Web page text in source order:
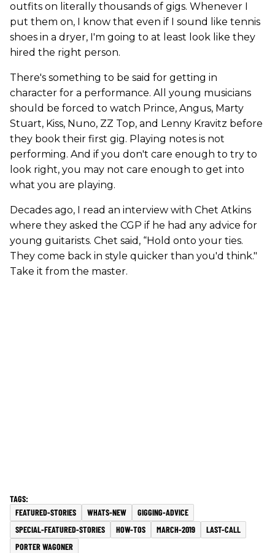
outfits on literally thousands of gigs. Whenever I
put them on, I know that even if I sound like tennis
shoes in a dryer, I'm going to at least look like they
hired the right person.
There's something to be said for getting in
character for a performance. All young musicians
should be forced to watch Prince, Angus, Marty
Stuart, Kiss, Nuno, ZZ Top, and Lenny Kravitz before
they book their first gig. Playing notes is not
performing. And if you don't care enough to try to
look right, you may not care enough to get into
what you are playing.
Decades ago, I read an interview with Chet Atkins
where they asked the CGP if he had any advice for
young guitarists. Chet said, “Hold onto your ties.
They come back in style quicker than you'd think."
Take it from the master.
FEATURED-STORIES WHATS-NEW
GIGGING-ADVICE
SPECIAL-FEATURED-STORIES
HOW-TOS MARCH-2019
LAST-CALL
PORTER WAGONER